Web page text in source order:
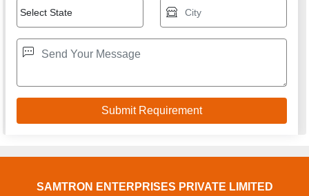
SAMTRON ENTERPRISES PRIVATE LIMITED